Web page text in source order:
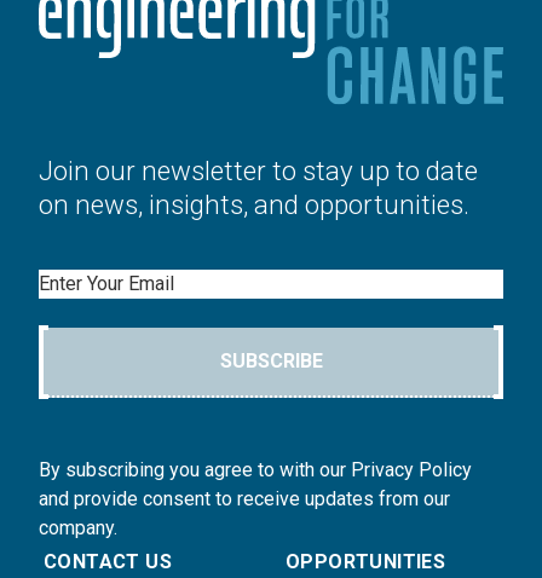
Join our newsletter to stay up to date
on news, insights, and opportunities.
Email
SUBSCRIBE
By subscribing you agree to with our Privacy Policy
and provide consent to receive updates from our
company.
CONTACT US
OPPORTUNITIES